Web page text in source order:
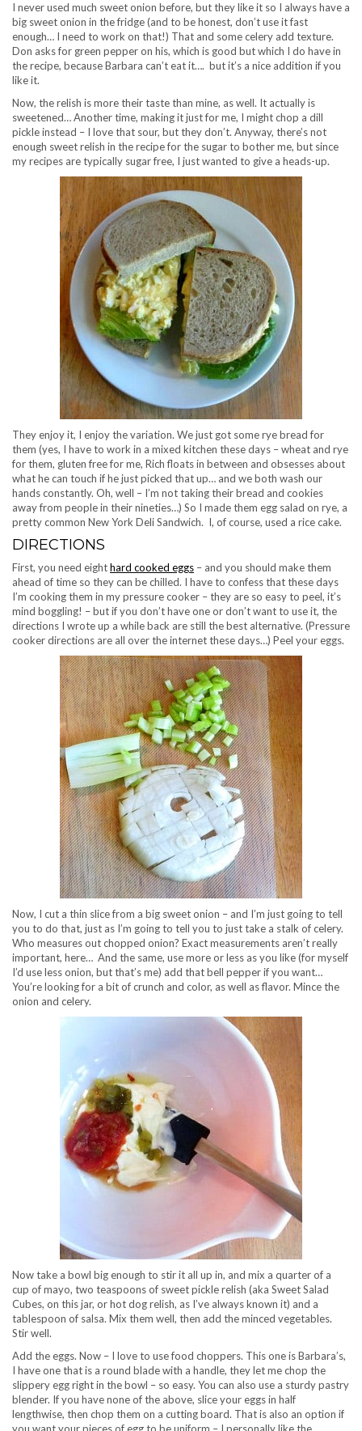
I never used much sweet onion before, but they like it so I always have a
big sweet onion in the fridge (and to be honest, don’t use it fast
enough… I need to work on that!) That and some celery add texture.
Don asks for green pepper on his, which is good but which I do have in
the recipe, because Barbara can’t eat it…. but it’s a nice addition if you
like it.
Now, the relish is more their taste than mine, as well. It actually is
sweetened… Another time, making it just for me, I might chop a dill
pickle instead – I love that sour, but they don’t. Anyway, there’s not
enough sweet relish in the recipe for the sugar to bother me, but since
my recipes are typically sugar free, I just wanted to give a heads-up.
They enjoy it, I enjoy the variation. We just got some rye bread for
them (yes, I have to work in a mixed kitchen these days – wheat and rye
for them, gluten free for me, Rich floats in between and obsesses about
what he can touch if he just picked that up… and we both wash our
hands constantly. Oh, well – I’m not taking their bread and cookies
away from people in their nineties…) So I made them egg salad on rye, a
pretty common New York Deli Sandwich. I, of course, used a rice cake.
DIRECTIONS
First, you need eighthard cooked eggs – and you should make them
ahead of time so they can be chilled. I have to confess that these days
I’m cooking them in my pressure cooker – they are so easy to peel, it’s
mind boggling! – but if you don’t have one or don’t want to use it, the
directions I wrote up a while back are still the best alternative. (Pressure
cooker directions are all over the internet these days…) Peel your eggs.
Now, I cut a thin slice from a big sweet onion – and I’m just going to tell
you to do that, just as I’m going to tell you to just take a stalk of celery.
Who measures out chopped onion? Exact measurements aren’t really
important, here… And the same, use more or less as you like (for myself
I’d use less onion, but that’s me) add that bell pepper if you want…
You’re looking for a bit of crunch and color, as well as flavor. Mince the
onion and celery.
Now take a bowl big enough to stir it all up in, and mix a quarter of a
cup of mayo, two teaspoons of sweet pickle relish (aka Sweet Salad
Cubes, on this jar, or hot dog relish, as I’ve always known it) and a
tablespoon of salsa. Mix them well, then add the minced vegetables.
Stir well.
Add the eggs. Now – I love to use food choppers. This one is Barbara’s,
I have one that is a round blade with a handle, they let me chop the
slippery egg right in the bowl – so easy. You can also use a sturdy pastry
blender. If you have none of the above, slice your eggs in half
lengthwise, then chop them on a cutting board. That is also an option if